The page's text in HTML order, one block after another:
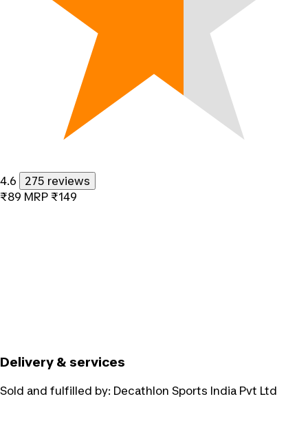
4.6
275 reviews
₹89 MRP ₹149
Delivery & services
Sold and fulfilled by: Decathlon Sports India Pvt Ltd